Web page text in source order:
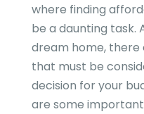
where finding
be a daunting task.
dream home, there
that must be
decision for your
are some